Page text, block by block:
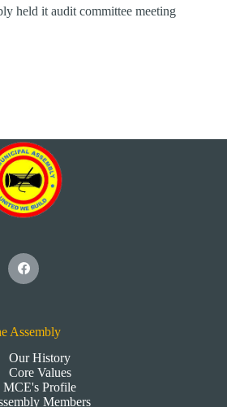
held it audit committee meeting
Assembly
Our History
Core Values
MCE's Profile
Members